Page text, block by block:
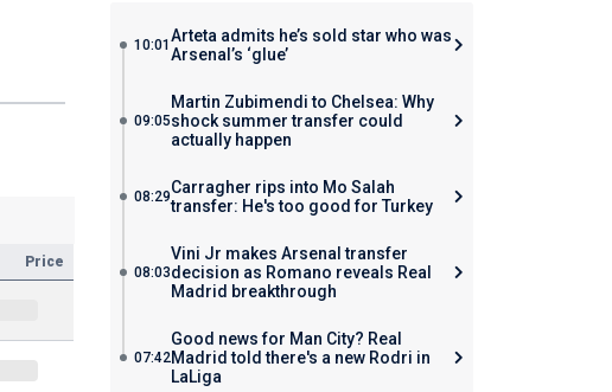
Price
10:01 Arteta admits he’s sold star who was
Arsenal’s ‘glue’
09:05
Martin Zubimendi to Chelsea: Why
shock summer transfer could
actually happen
08:29Carragher rips into Mo Salah
transfer: He's too good for Turkey
08:03
Vini Jr makes Arsenal transfer
decision as Romano reveals Real
Madrid breakthrough
07:42
Good news for Man City? Real
Madrid told there's a new Rodri in
LaLiga